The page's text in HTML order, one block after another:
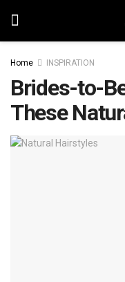
Home INSPIRATION
Brides-to-
These